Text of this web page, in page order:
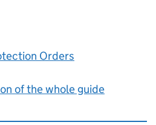
Orders
of the whole guide